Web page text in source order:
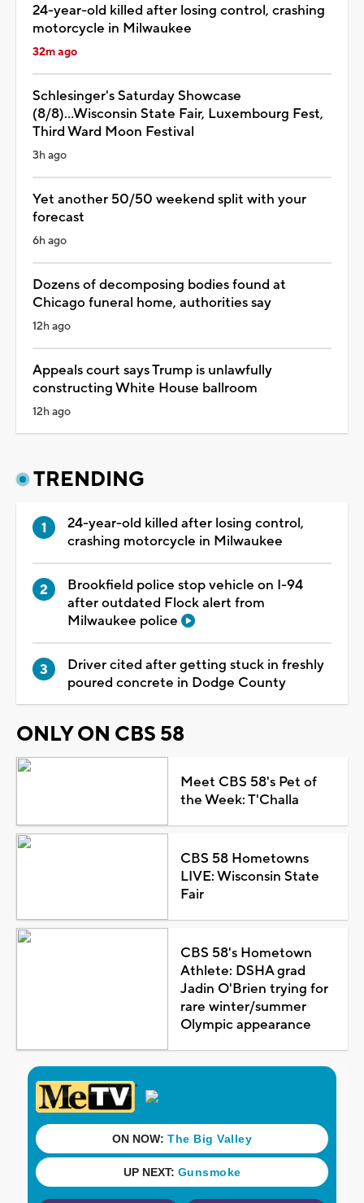
24-year-old killed after losing control, crashing
motorcycle in Milwaukee
32m ago
Schlesinger's Saturday Showcase
(8/8)...Wisconsin State Fair, Luxembourg Fest,
Third Ward Moon Festival
3h ago
Yet another 50/50 weekend split with your
forecast
6h ago
Dozens of decomposing bodies found at
Chicago funeral home, authorities say
12h ago
Appeals court says Trump is unlawfully
constructing White House ballroom
12h ago
TRENDING
24-year-old killed after losing control,
crashing motorcycle in Milwaukee
Brookfield police stop vehicle on I-94
after outdated Flock alert from
Milwaukee police
Driver cited after getting stuck in freshly
poured concrete in Dodge County
ONLY ON CBS 58
Meet CBS 58's Pet of
the Week: T'Challa
CBS 58 Hometowns
LIVE: Wisconsin State
Fair
CBS 58's Hometown
Athlete: DSHA grad
Jadin O'Brien trying for
rare winter/summer
Olympic appearance